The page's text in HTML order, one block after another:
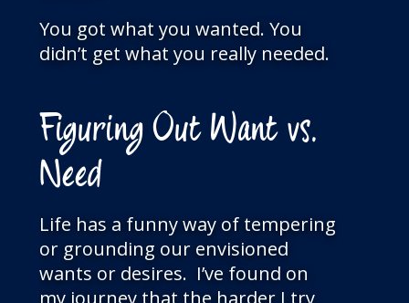
You got what you wanted. You
didn’t get what you really needed.
Figuring Out Want vs.
Need
Life has a funny way of tempering
or grounding our envisioned
wants or desires. I’ve found on